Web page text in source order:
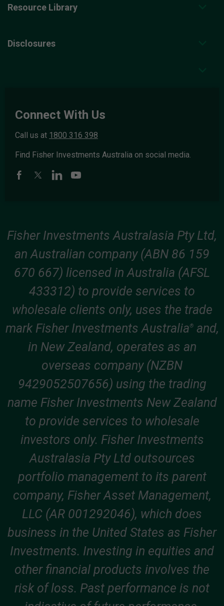
Resource Library
Disclosures
Connect With Us
Call us at 1800 316 398
Find Fisher Investments Australia on social media.
Fisher Investments Australasia Pty Ltd,
an Australian company (ABN 86 159
670 667) licensed in Australia (AFSL
433312) to provide services to
wholesale clients only, uses the trade
mark Fisher Investments Australia®and,
in New Zealand, operates as an
overseas company (NZBN
9429052507656) using the trading
name Fisher Investments New Zealand
to provide services to wholesale
investors only. Fisher Investments
Australasia Pty Ltd outsources
portfolio management to its parent
company, Fisher Asset Management,
LLC (AR 001292046), which does
business in the United States as Fisher
Investments. Investing in equities and
other financial products involves the
risk of loss. Past performance is not